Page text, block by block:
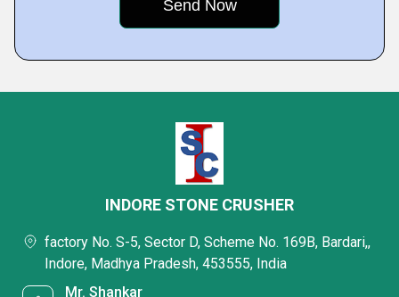
INDORE STONE CRUSHER
factory No. S-5, Sector D, Scheme No. 169B, Bardari,,
Indore, Madhya Pradesh, 453555, India
Mr. Shankar